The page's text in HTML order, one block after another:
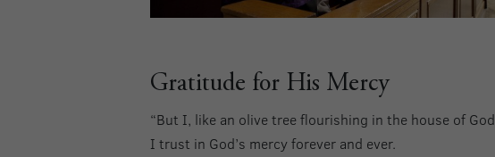
Gratitude for His Mercy
“But I, like an olive tree flourishing in the house of God,
I trust in God’s mercy forever and ever.